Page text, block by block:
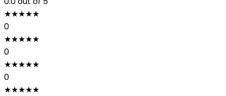
★★★★★
0
★★★★★
0
★★★★★
0
★★★★★